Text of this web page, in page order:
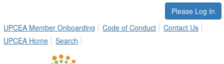
Please Log In
UPCEA Member Onboarding
Code of Conduct
Contact Us
UPCEA Home
Search